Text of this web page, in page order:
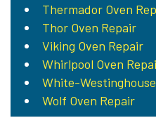
Thermador Oven
Thor Oven Repair
Viking Oven Repair
Whirlpool Oven
White-
Wolf Oven Repair